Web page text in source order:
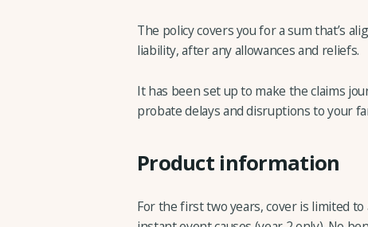
The policy covers you for a sum that’s
liability, after any allowances and reliefs.
It has been set up to make the claims
probate delays and disruptions to your
Product information
For the first two years, cover is limited to